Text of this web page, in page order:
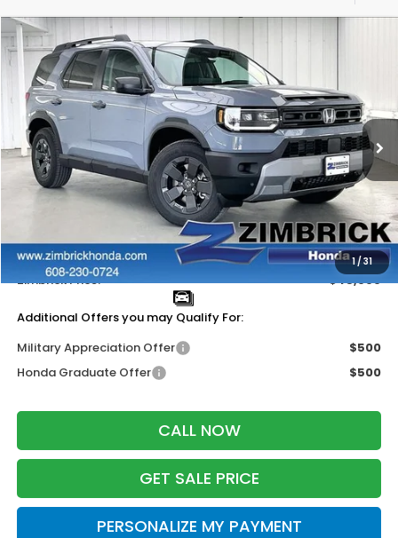
1/31
2026Honda PassportRTL Towing
Price Drop
VIN:5FNYF9H31TB083285Stock:265727
In Stock Ext. Int.
$2,000
SAVINGS
$45,999
ZIMBRICK PRICE
Less
MSRP:
$47,600
+$399
Dealer Discount:
-$2,000
Zimbrick Price:
$45,999
Additional Offers you may Qualify For:
Military Appreciation Offer
$500
Honda Graduate Offer
$500
CALL NOW
GET SALE PRICE
PERSONALIZE MY PAYMENT
Compare Vehicle